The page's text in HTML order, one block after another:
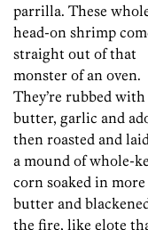
parrilla. These
head-on shrimp
straight out of that
monster of an oven.
They’re rubbed with
butter, garlic and
then roasted and
a mound of whole-
corn soaked in more
butter­ and
the fire, like elote